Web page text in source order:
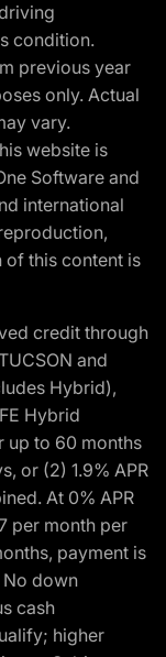
condition.
previous year
only. Actual
vary.
website is
Software and
international
this content is
credit through
and
Hybrid),
Hybrid
up to 60 months
or (2) 1.9% APR
At 0% APR
per month per
payment is
No down
cash
higher